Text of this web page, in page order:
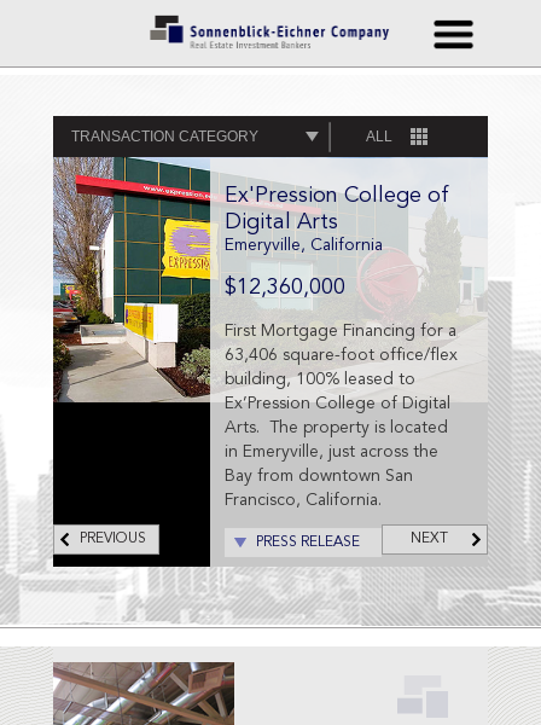
TRANSACTION CATEGORY ALL
Ex'Pression College of
Digital Arts
Emeryville, California
$12,360,000
First Mortgage Financing for a
63,406 square-foot office/flex
building, 100% leased to
Ex’Pression College of Digital
Arts. The property is located
in Emeryville, just across the
Bay from downtown San
Francisco, California.
PRESS RELEASE
PREVIOUS NEXT